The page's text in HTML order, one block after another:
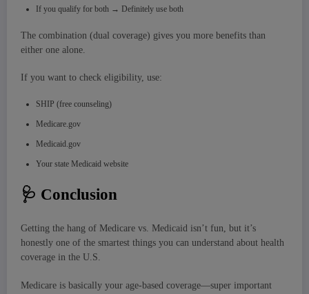
If you qualify for both → Definitely use both
The combination (dual coverage) gives you more benefits than
either one alone.
If you want to check eligibility, use:
SHIP (free counseling)
Medicare.gov
Medicaid.gov
Your state Medicaid website
🩺 Conclusion
Getting the hang of Medicare vs. Medicaid isn’t fun, but it’s
honestly one of the smartest things you can understand about health
coverage in the U.S.
Medicare is basically your age-based coverage—super important